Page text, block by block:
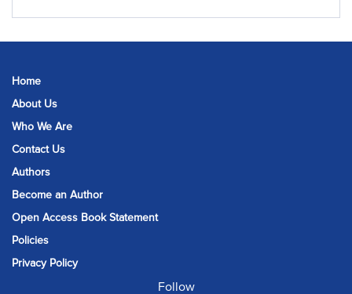
Home
About Us
Who We Are
Contact Us
Authors
Become an Author
Open Access Book Statement
Policies
Privacy Policy
Follow